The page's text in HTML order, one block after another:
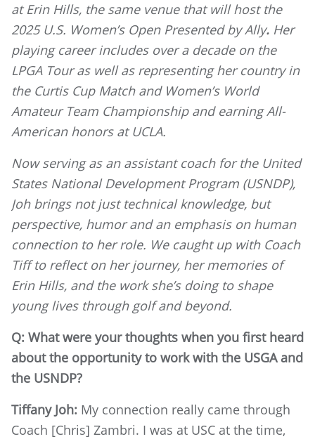
at Erin Hills, the same venue that will host the
2025 U.S. Women’s Open Presented by Ally. Her
playing career includes over a decade on the
LPGA Tour as well as representing her country in
the Curtis Cup Match and Women’s World
Amateur Team Championship and earning All-
American honors at UCLA.
Now serving as an assistant coach for the United
States National Development Program (USNDP),
Joh brings not just technical knowledge, but
perspective, humor and an emphasis on human
connection to her role. We caught up with Coach
Tiff to reflect on her journey, her memories of
Erin Hills, and the work she’s doing to shape
young lives through golf and beyond.
Q: What were your thoughts when you first heard
about the opportunity to work with the USGA and
the USNDP?
Tiffany Joh: My connection really came through
Coach [Chris] Zambri. I was at USC at the time,